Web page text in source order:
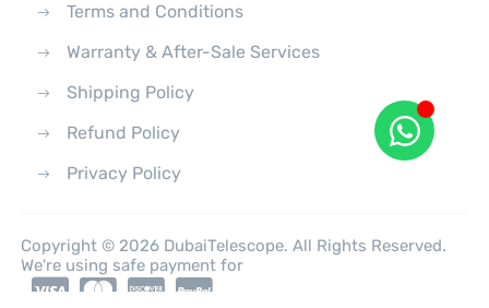
Terms and Conditions
Warranty & After-Sale Services
Shipping Policy
Refund Policy
Privacy Policy
Copyright © 2026 DubaiTelescope. All Rights Reserved.
We're using safe payment for